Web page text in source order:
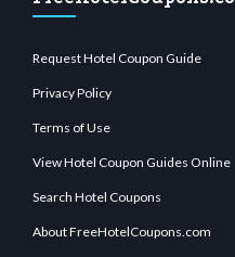
Request Hotel Coupon Guide
Privacy Policy
Terms of Use
View Hotel Coupon Guides Online
Search Hotel Coupons
About FreeHotelCoupons.com